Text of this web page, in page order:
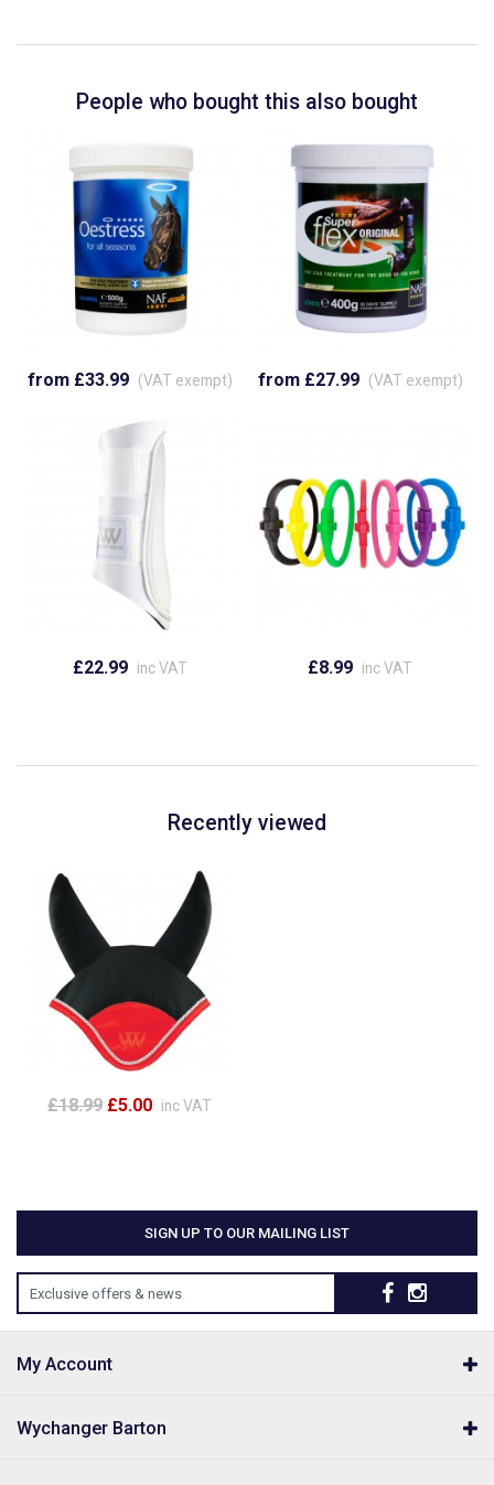
People who bought this also bought
from £33.99 (VAT exempt) from £27.99 (VAT exempt)
£22.99 inc VAT £8.99 inc VAT
Recently viewed
£18.99 £5.00 inc VAT
SIGN UP TO OUR MAILING LIST
Exclusive offers & news
My Account
Wychanger Barton